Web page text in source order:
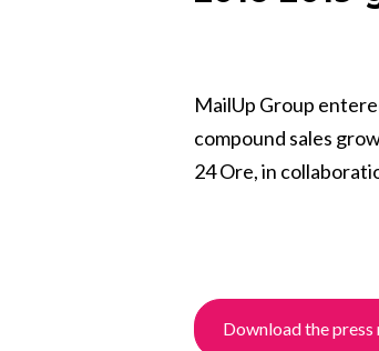
MailUp Group
compound sales
24 Ore, in
Download the press